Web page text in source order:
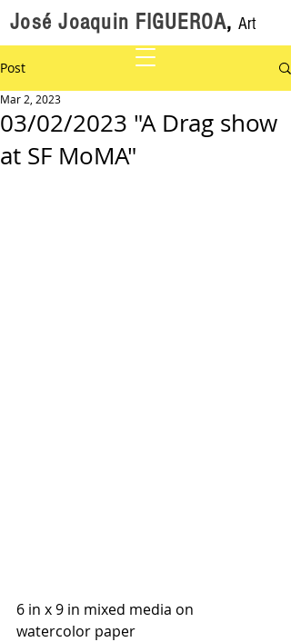
José Joaquin FIGUEROA, Art
Post
03/02/2023 "A Drag show
at SF MoMA"
Mar 2, 2023
6 in x 9 in mixed media on
watercolor paper